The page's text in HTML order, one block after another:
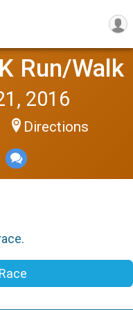
Run/Walk
2016
Directions